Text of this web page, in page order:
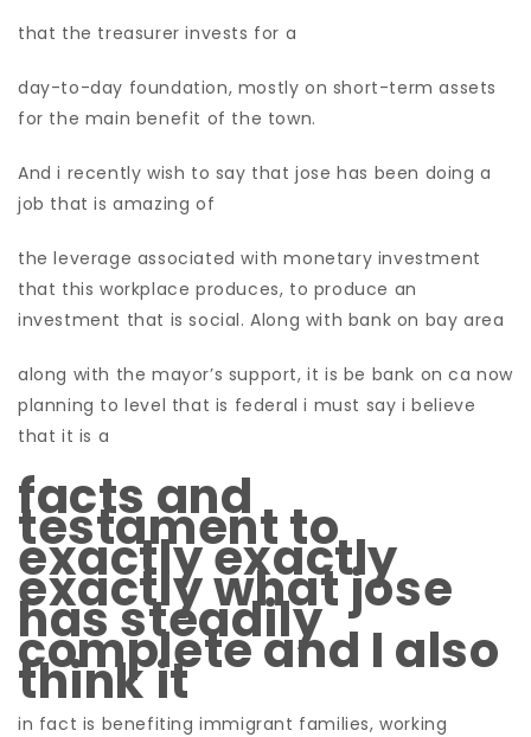
that the treasurer invests for a
day-to-day foundation, mostly on short-term assets
for the main benefit of the town.
And i recently wish to say that jose has been doing a
job that is amazing of
the leverage associated with monetary investment
that this workplace produces, to produce an
investment that is social. Along with bank on bay area
along with the mayor’s support, it is be bank on ca now
planning to level that is federal i must say i believe
that it is a
facts and
testament to
exactly exactly
exactly what jose
has steadily
complete and I also
think it
in fact is benefiting immigrant families, working